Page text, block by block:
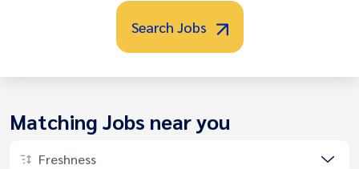
Search Jobs
Matching Jobs near you
Freshness